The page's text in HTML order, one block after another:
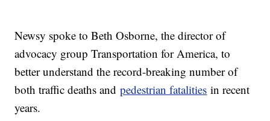
Newsy spoke to Beth Osborne, the director of
advocacy group Transportation for America, to
better understand the record-breaking number of
both traffic deaths andpedestrian fatalities in recent
years.